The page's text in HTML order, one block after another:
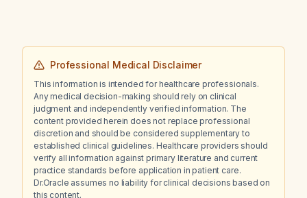
Professional Medical Disclaimer
This information is intended for healthcare professionals.
Any medical decision-making should rely on clinical
judgment and independently verified information. The
content provided herein does not replace professional
discretion and should be considered supplementary to
established clinical guidelines. Healthcare providers should
verify all information against primary literature and current
practice standards before application in patient care.
Dr.Oracle assumes no liability for clinical decisions based on
this content.